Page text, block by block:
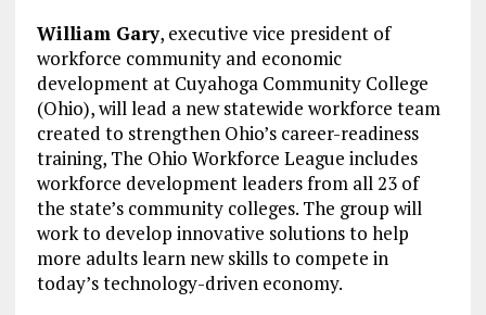
William Gary, executive vice president of
workforce community and economic
development at Cuyahoga Community College
(Ohio), will lead a new statewide workforce team
created to strengthen Ohio’s career-readiness
training, The Ohio Workforce League includes
workforce development leaders from all 23 of
the state’s community colleges. The group will
work to develop innovative solutions to help
more adults learn new skills to compete in
today’s technology-driven economy.